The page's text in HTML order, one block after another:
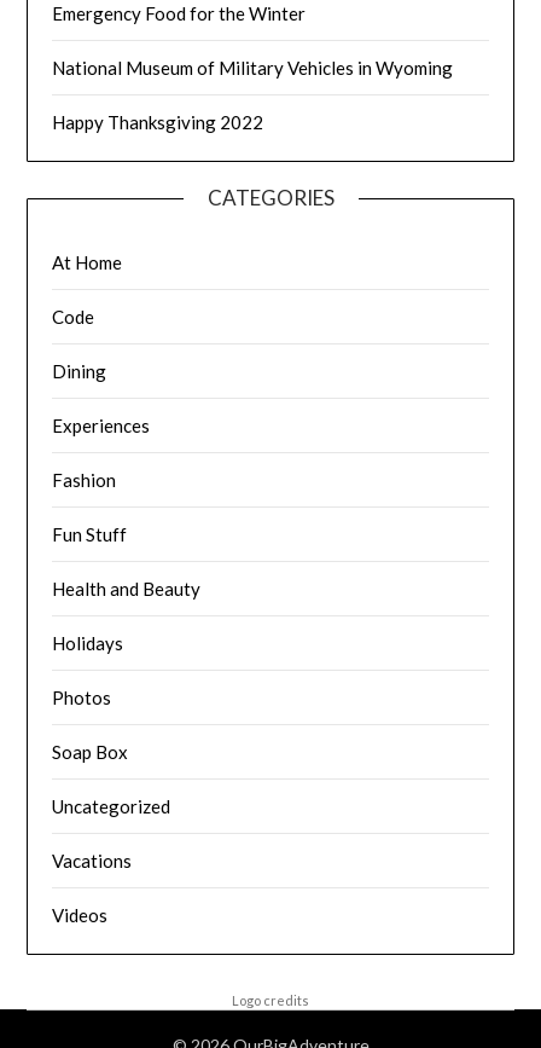
Emergency Food for the Winter
National Museum of Military Vehicles in Wyoming
Happy Thanksgiving 2022
CATEGORIES
At Home
Code
Dining
Experiences
Fashion
Fun Stuff
Health and Beauty
Holidays
Photos
Soap Box
Uncategorized
Vacations
Videos
Logo credits